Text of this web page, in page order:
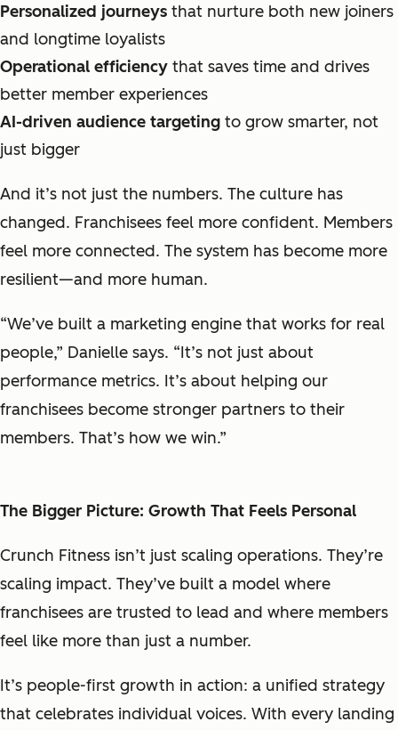
Personalized journeys that nurture both new joiners
and longtime loyalists
Operational efficiency that saves time and drives
better member experiences
AI-driven audience targeting to grow smarter, not
just bigger
And it’s not just the numbers. The culture has
changed. Franchisees feel more confident. Members
feel more connected. The system has become more
resilient—and more human.
“We’ve built a marketing engine that works for real
people,” Danielle says. “It’s not just about
performance metrics. It’s about helping our
franchisees become stronger partners to their
members. That’s how we win.”
The Bigger Picture: Growth That Feels Personal
Crunch Fitness isn’t just scaling operations. They’re
scaling impact. They’ve built a model where
franchisees are trusted to lead and where members
feel like more than just a number.
It’s people-first growth in action: a unified strategy
that celebrates individual voices. With every landing